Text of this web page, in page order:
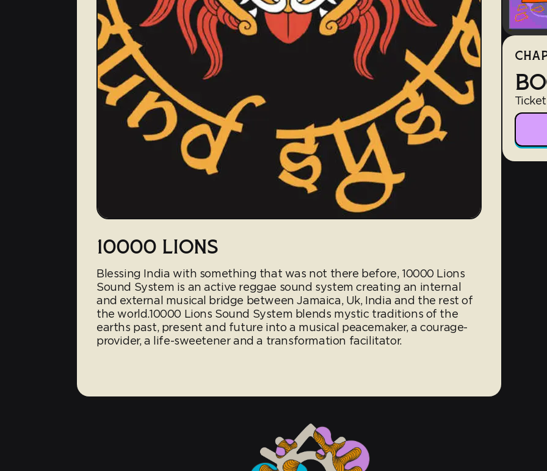
10000 LIONS
Blessing India with something that was not there before, 10000 Lions
Sound System is an active reggae sound system creating an internal
and external musical bridge between Jamaica, Uk, India and the rest of
the world.10000 Lions Sound System blends mystic traditions of the
earths past, present and future into a musical peacemaker, a courage-
provider, a life-sweetener and a transformation facilitator.